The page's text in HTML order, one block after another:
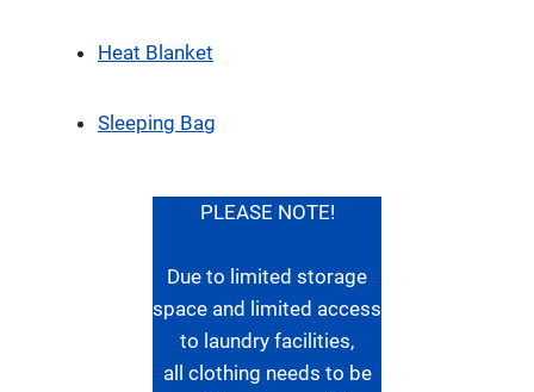
Heat Blanket
Sleeping Bag
PLEASE NOTE!
Due to limited storage
space and limited access
to laundry facilities,
all clothing needs to be